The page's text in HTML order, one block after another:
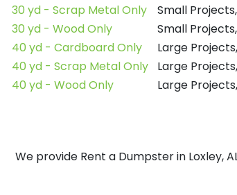
30 yd - Scrap Metal Only
Small
30 yd - Wood Only
Small
40 yd - Cardboard Only
Large
40 yd - Scrap Metal Only
Large
40 yd - Wood Only
Large
We provide Rent a Dumpster in Loxley,